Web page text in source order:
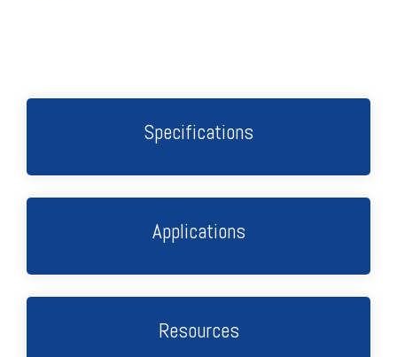
Specifications
Applications
Resources